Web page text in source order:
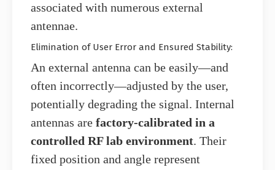
associated with numerous external
antennae.
Elimination of User Error and Ensured Stability:
An external antenna can be easily—and
often incorrectly—adjusted by the user,
potentially degrading the signal. Internal
antennas are factory-calibrated in a
controlled RF lab environment. Their
fixed position and angle represent